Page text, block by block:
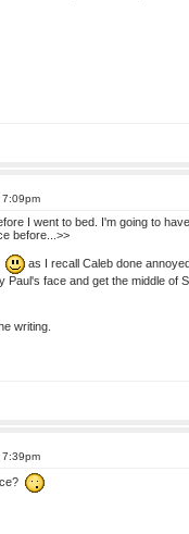
I went to bed. I'm going to
before...>>
as I recall Caleb done
Paul's face and get the middle of
writing.